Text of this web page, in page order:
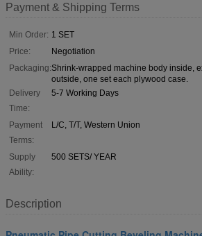
Payment & Shipping Terms
Min Order: 1 SET
Price:
Negotiation
Packaging:Shrink-wrapped machine body inside,
outside, one set each plywood case.
Delivery
Time:
5-7 Working Days
Payment
Terms:
L/C, T/T, Western Union
Supply
Ability:
500 SETS/ YEAR
Description